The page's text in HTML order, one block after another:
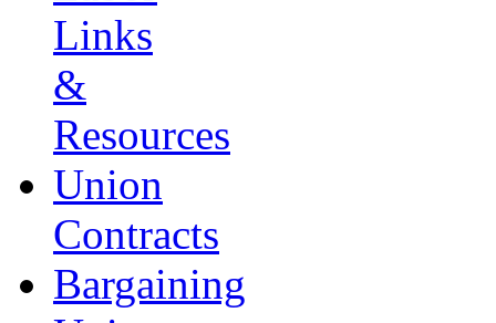
Links
&
Resources
Union
Contracts
Bargaining